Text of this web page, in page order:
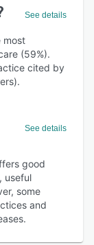
See details
most
(59%).
cited by
See details
good
useful
some
and